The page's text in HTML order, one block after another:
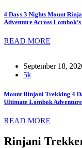
4 Days 3 Nights Mount
Adventure Across
READ MORE
September 18,
5k
Mount Rinjani Trekking 4
Ultimate Lombok Adventure
READ MORE
Rinjani